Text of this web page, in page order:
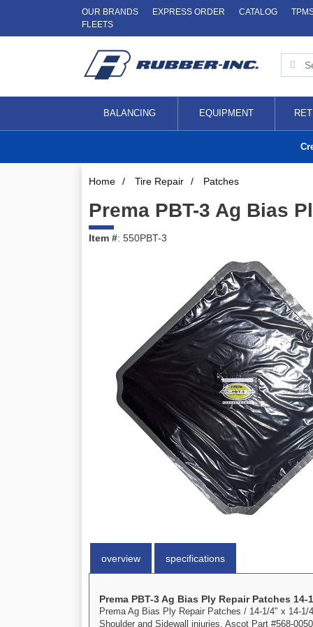
OUR BRANDS EXPRESS ORDER CATALOG
FLEETS
BALANCING EQUIPMENT
Home / Tire Repair / Patches
Prema PBT-3 Ag Bias
Item #: 550PBT-3
overview specifications
Prema PBT-3 Ag Bias Ply Repair Patches 14-
Prema Ag Bias Ply Repair Patches / 14-1/4" x 14-
Shoulder and Sidewall injuries. Ascot Part #568-